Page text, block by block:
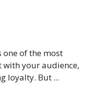
of the most
with your audience,
loyalty. But ...